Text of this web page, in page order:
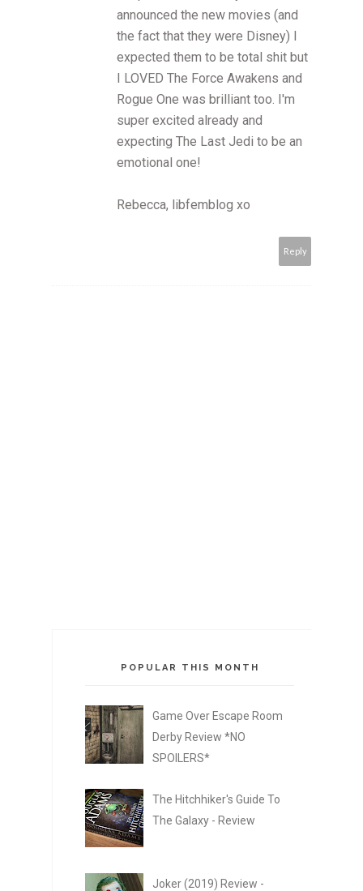
announced the new movies (and
the fact that they were Disney) I
expected them to be total shit but
I LOVED The Force Awakens and
Rogue One was brilliant too. I'm
super excited already and
expecting The Last Jedi to be an
emotional one!
Rebecca, libfemblog xo
Reply
POPULAR THIS MONTH
Game Over Escape Room
Derby Review *NO
SPOILERS*
The Hitchhiker's Guide To
The Galaxy - Review
Joker (2019) Review -